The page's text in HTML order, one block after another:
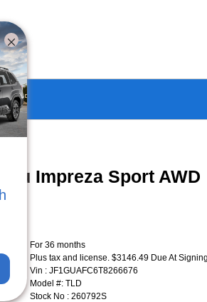
Impreza Sport AWD
For 36 months
Plus tax and license. $3146.49 Due At Signing
Vin : JF1GUAFC6T8266676
Model #: TLD
Stock No : 260792S